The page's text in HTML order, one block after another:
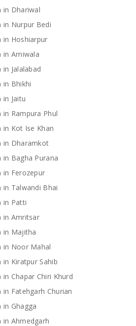
in Dhariwal
in Nurpur Bedi
in Hoshiarpur
in Arniwala
Jalalabad
in Bhikhi
in Jaitu
Rampura Phul
in Kot Ise Khan
in Dharamkot
in Bagha Purana
in Ferozepur
in Talwandi Bhai
in Patti
in Amritsar
in Majitha
in Noor Mahal
Kiratpur Sahib
Chapar Chiri Khurd
Fatehgarh Churian
in Ghagga
in Ahmedgarh